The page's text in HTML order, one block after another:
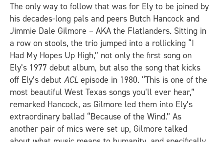
The only way to follow that was for Ely to be joined by
his decades-long pals and peers Butch Hancock and
Jimmie Dale Gilmore – AKA the Flatlanders. Sitting in
a row on stools, the trio jumped into a rollicking “I
Had My Hopes Up High,” not only the first song on
Ely’s 1977 debut album, but also the song that kicks
off Ely’s debut ACL episode in 1980. “This is one of the
most beautiful West Texas songs you’ll ever hear,”
remarked Hancock, as Gilmore led them into Ely’s
extraordinary ballad “Because of the Wind.” As
another pair of mics were set up, Gilmore talked